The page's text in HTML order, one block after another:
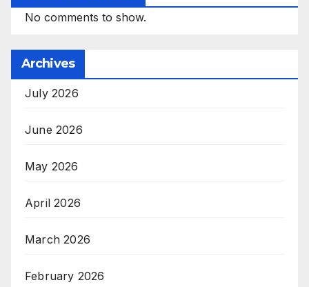
No comments to show.
Archives
July 2026
June 2026
May 2026
April 2026
March 2026
February 2026